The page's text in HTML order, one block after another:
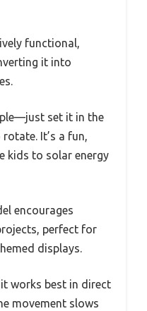
functional,
it into
set it in the
It’s a fun,
kids to solar energy
encourages
perfect for
displays.
works best in direct
movement slows